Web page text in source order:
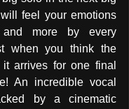
feel your emotions
and more by every
when you think the
arrives for one final
An incredible vocal
by a cinematic